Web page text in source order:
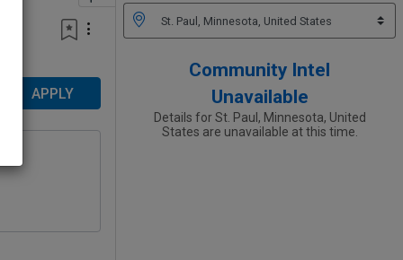
APPLY
Community Intel
Unavailable
Details for St. Paul, Minnesota, United
States are unavailable at this time.